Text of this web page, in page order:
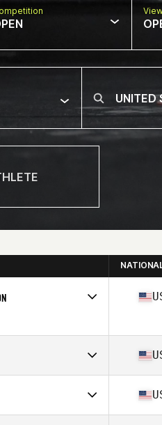
36
PSKC CrossFit
74 in | 225 lb